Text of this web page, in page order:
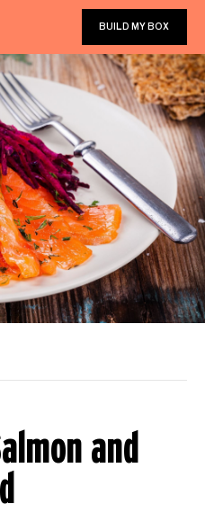
BUILD MY BOX
and